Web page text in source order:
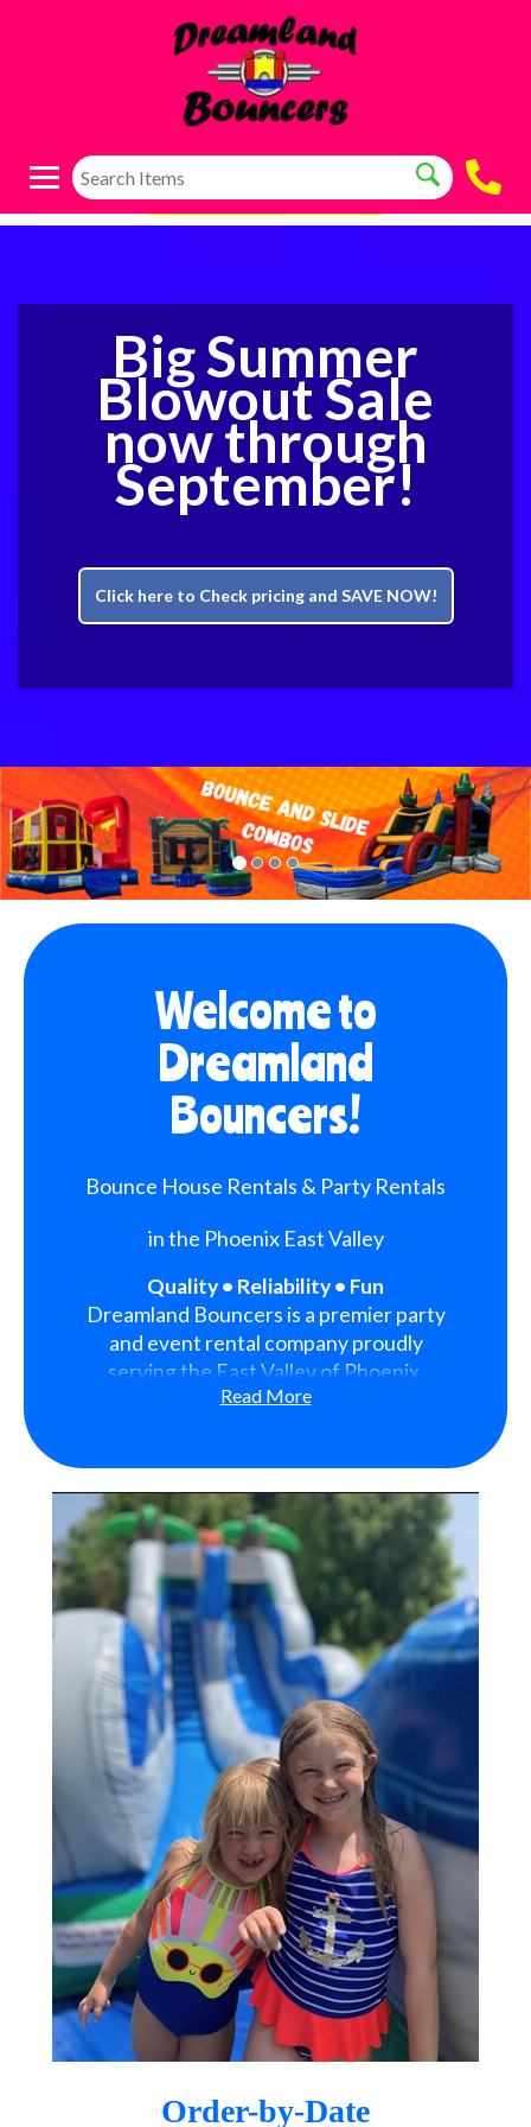
Big Summer
Blowout Sale
now through
September!
Click here to Check pricing and SAVE NOW!
Previous
Welcome to
Dreamland
Bouncers!
Bounce House Rentals & Party Rentals
in the Phoenix East Valley
Quality • Reliability • Fun
Dreamland Bouncers is a premier party
and event rental company proudly
serving the East Valley of Phoenix,
Arizona. We are dedicated to bringing
reliability, and customer satisfaction,
we have become a trusted choice for
families, schools, organizations, and
businesses throughout Gilbert, Mesa,
Queen Creek, Chandler, Scottsdale,
and surrounding communities.
Your Trusted East
Valley Party Rental
Company
Whether you’re planning a small
backyard celebration or a large
community event, Dreamland
Bouncers is here to make your vision
come to life. As a locally owned and
needs of East Valley families and event
Read More
Order-by-Date